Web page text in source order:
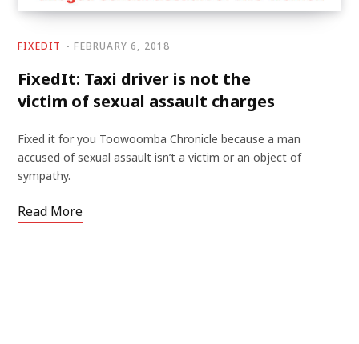
FIXEDIT FEBRUARY 6, 2018
FixedIt: Taxi driver is not the
victim of sexual assault charges
Fixed it for you Toowoomba Chronicle because a man
accused of sexual assault isn’t a victim or an object of
sympathy.
Read More